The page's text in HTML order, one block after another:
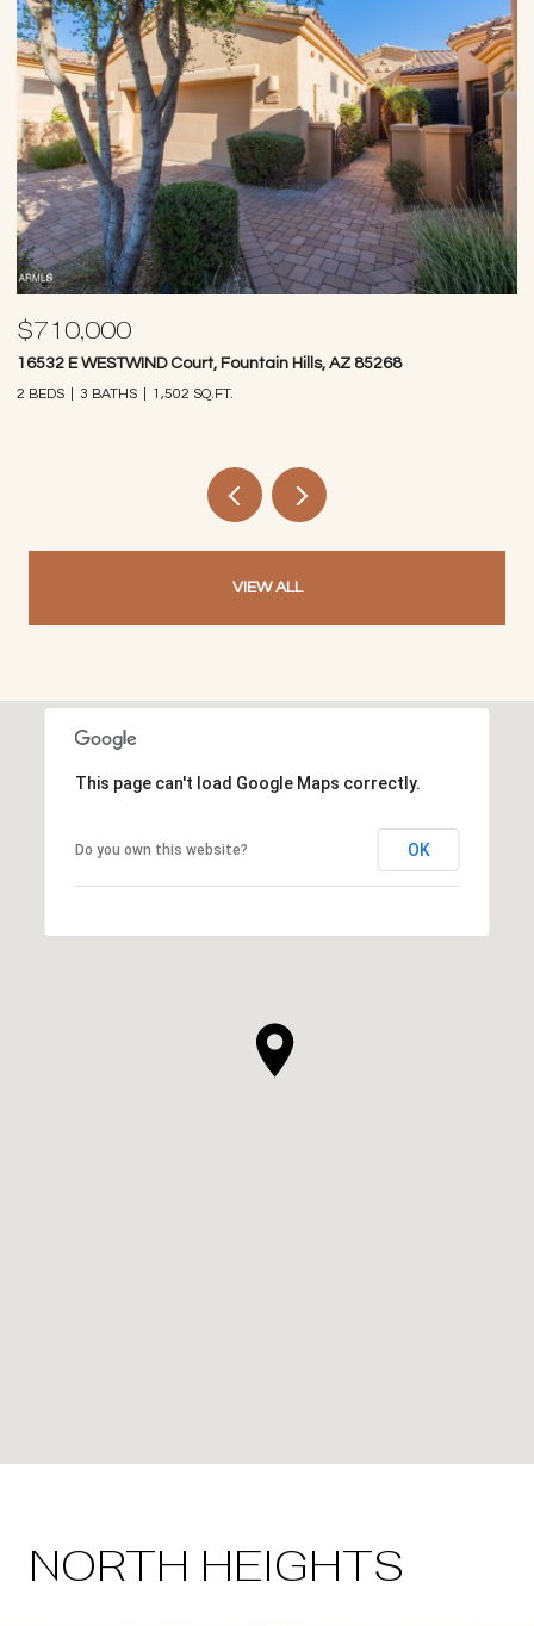
$710,000
16532 E WESTWIND Court, Fountain Hills, AZ 85268
2 BEDS 3 BATHS 1,502 SQ.FT.
VIEW ALL
This page can't load Google Maps correctly.
Do you own this website? OK
NORTH HEIGHTS